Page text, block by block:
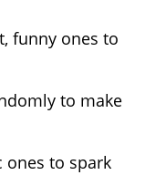
funny ones to
to make
ones to spark